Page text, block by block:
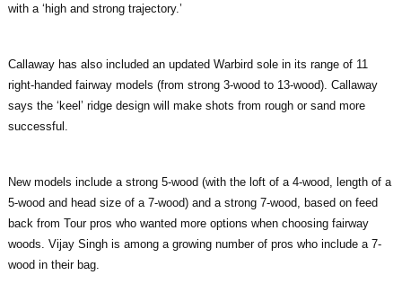
with a ‘high and strong trajectory.’
Callaway has also included an updated Warbird sole in its range of 11
right-handed fairway models (from strong 3-wood to 13-wood). Callaway
says the ‘keel’ ridge design will make shots from rough or sand more
successful.
New models include a strong 5-wood (with the loft of a 4-wood, length of a
5-wood and head size of a 7-wood) and a strong 7-wood, based on feed
back from Tour pros who wanted more options when choosing fairway
woods. Vijay Singh is among a growing number of pros who include a 7-
wood in their bag.